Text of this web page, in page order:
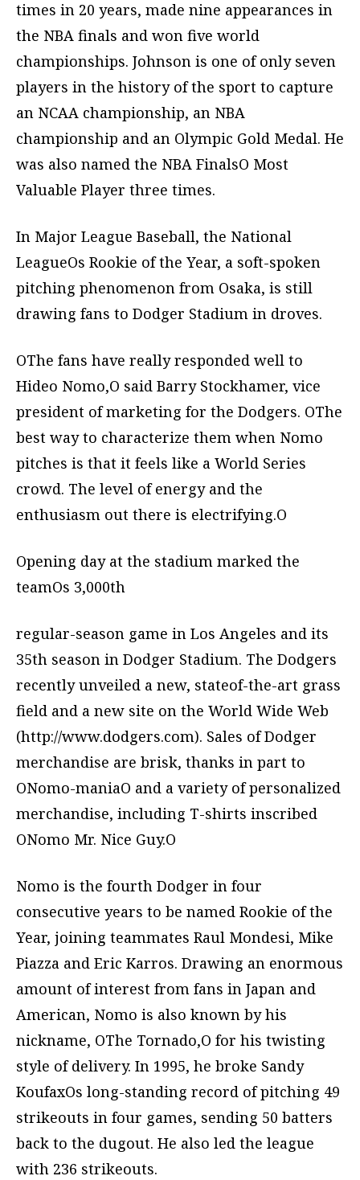
times in 20 years, made nine appearances in
the NBA finals and won five world
championships. Johnson is one of only seven
players in the history of the sport to capture
an NCAA championship, an NBA
championship and an Olympic Gold Medal. He
was also named the NBA FinalsO Most
Valuable Player three times.
In Major League Baseball, the National
LeagueOs Rookie of the Year, a soft-spoken
pitching phenomenon from Osaka, is still
drawing fans to Dodger Stadium in droves.
OThe fans have really responded well to
Hideo Nomo,O said Barry Stockhamer, vice
president of marketing for the Dodgers. OThe
best way to characterize them when Nomo
pitches is that it feels like a World Series
crowd. The level of energy and the
enthusiasm out there is electrifying.O
Opening day at the stadium marked the
teamOs 3,000th
regular-season game in Los Angeles and its
35th season in Dodger Stadium. The Dodgers
recently unveiled a new, stateof-the-art grass
field and a new site on the World Wide Web
(http://www.dodgers.com). Sales of Dodger
merchandise are brisk, thanks in part to
ONomo-maniaO and a variety of personalized
merchandise, including T-shirts inscribed
ONomo Mr. Nice Guy.O
Nomo is the fourth Dodger in four
consecutive years to be named Rookie of the
Year, joining teammates Raul Mondesi, Mike
Piazza and Eric Karros. Drawing an enormous
amount of interest from fans in Japan and
American, Nomo is also known by his
nickname, OThe Tornado,O for his twisting
style of delivery. In 1995, he broke Sandy
KoufaxOs long-standing record of pitching 49
strikeouts in four games, sending 50 batters
back to the dugout. He also led the league
with 236 strikeouts.